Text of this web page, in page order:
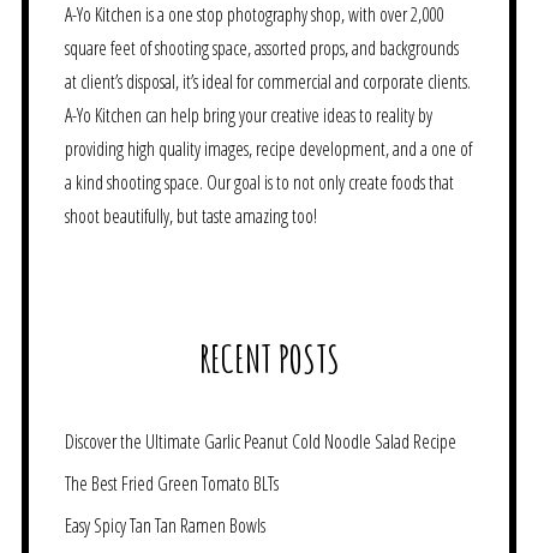
A-Yo Kitchen is a one stop photography shop, with over 2,000
square feet of shooting space, assorted props, and backgrounds
at client’s disposal, it’s ideal for commercial and corporate clients.
A-Yo Kitchen can help bring your creative ideas to reality by
providing high quality images, recipe development, and a one of
a kind shooting space. Our goal is to not only create foods that
shoot beautifully, but taste amazing too!
RECENT POSTS
Discover the Ultimate Garlic Peanut Cold Noodle Salad Recipe
The Best Fried Green Tomato BLTs
Easy Spicy Tan Tan Ramen Bowls